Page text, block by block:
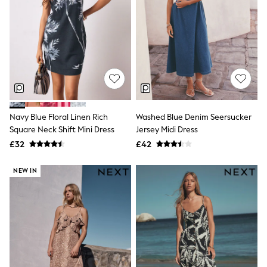
Knitwear
Leggings
Lingerie
Loungewear
Nightwear
Shirts & Blouses
Shorts
Skirts
Suits & Tailoring
Sportswear
Swimwear
Tops & T-Shirts
Trousers
Holiday Shop
All Footwear
New In Footwear
Sandals & Wedges
Ballet Pumps
Heeled Sandals
Heels
Trainers
Loafers
Navy Blue Floral Linen Rich
Square Neck Shift Mini Dress
£32
Washed Blue Denim Seersucker
Jersey Midi Dress
£42
NEW IN